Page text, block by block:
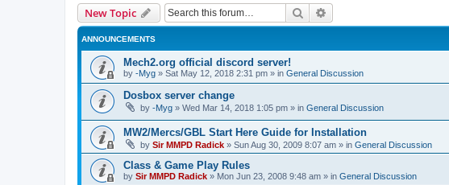
New Topic Search
ANNOUNCEMENTS
Mech2.org official discord server!
by -Myg » Sat May 12, 2018 2:31 pm » in General Discussion
Dosbox server change
by -Myg » Wed Mar 14, 2018 1:05 pm » in General Discussion
MW2/Mercs/GBL Start Here Guide for Installation
by Sir MMPD Radick » Sun Aug 30, 2009 8:07 am » in General Discussion
Class & Game Play Rules
by Sir MMPD Radick » Mon Jun 23, 2008 9:48 am » in General Discussion